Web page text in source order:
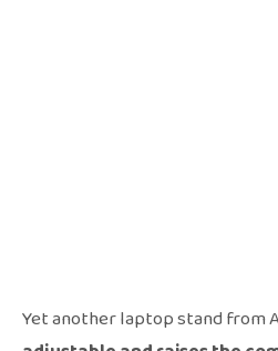
Yet another laptop stand from